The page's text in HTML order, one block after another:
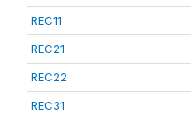
REC11
REC21
REC22
REC31